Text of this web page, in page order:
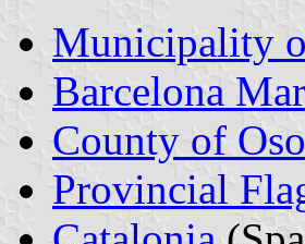
Municipality
Barcelona
County of
Provincial